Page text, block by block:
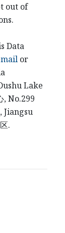
out of
Data
or
Lake
, No.299
Jiangsu
.